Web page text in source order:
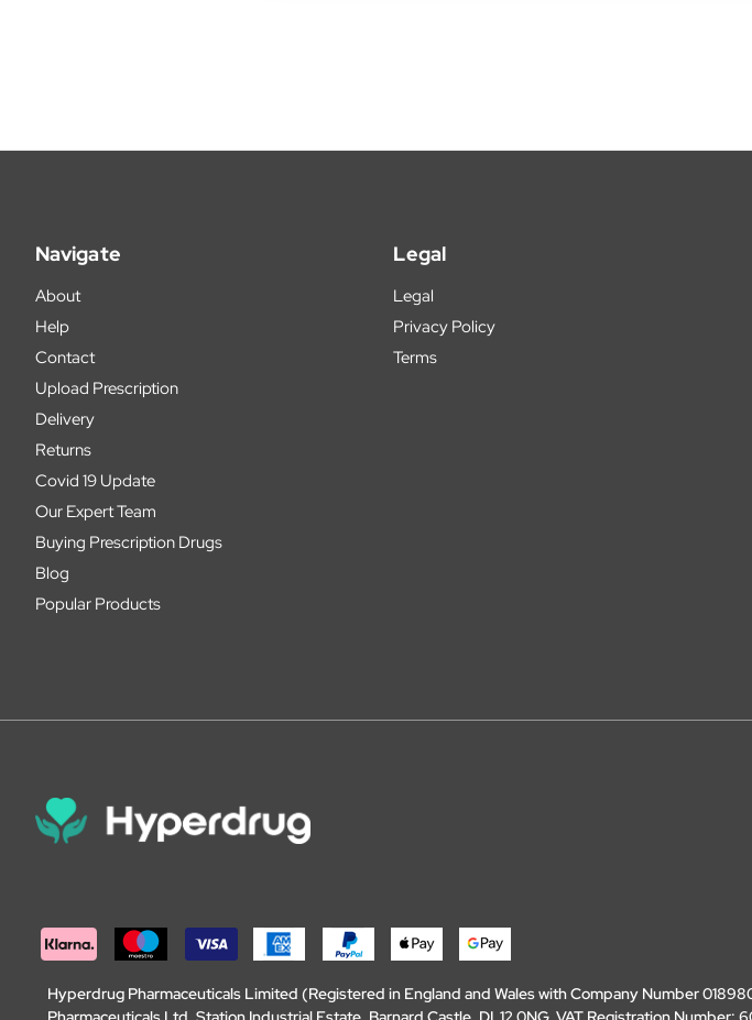
Navigate
About
Help
Contact
Upload Prescription
Delivery
Returns
Covid 19 Update
Our Expert Team
Buying Prescription Drugs
Blog
Popular Products
Legal
Legal
Privacy Policy
Terms
Hyperdrug Pharmaceuticals Limited (Registered in England and Wales with Company Number